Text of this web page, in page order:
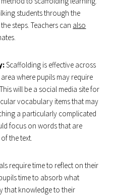
students through the
steps. Teachers can also
Scaffolding is effective across
where pupils may require
will be a social media site for
vocabulary items that may
a particularly complicated
focus on words that are
the text.
require time to reflect on their
time to absorb what
that knowledge to their